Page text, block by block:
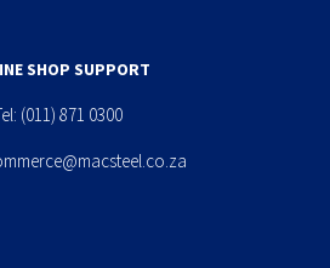
SHOP SUPPORT
(011) 871 0300